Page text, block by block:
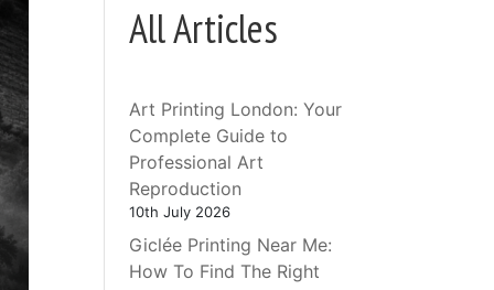
All Articles
Art Printing London: Your
Complete Guide to
Professional Art
Reproduction
10th July 2026
Giclée Printing Near Me:
How To Find The Right